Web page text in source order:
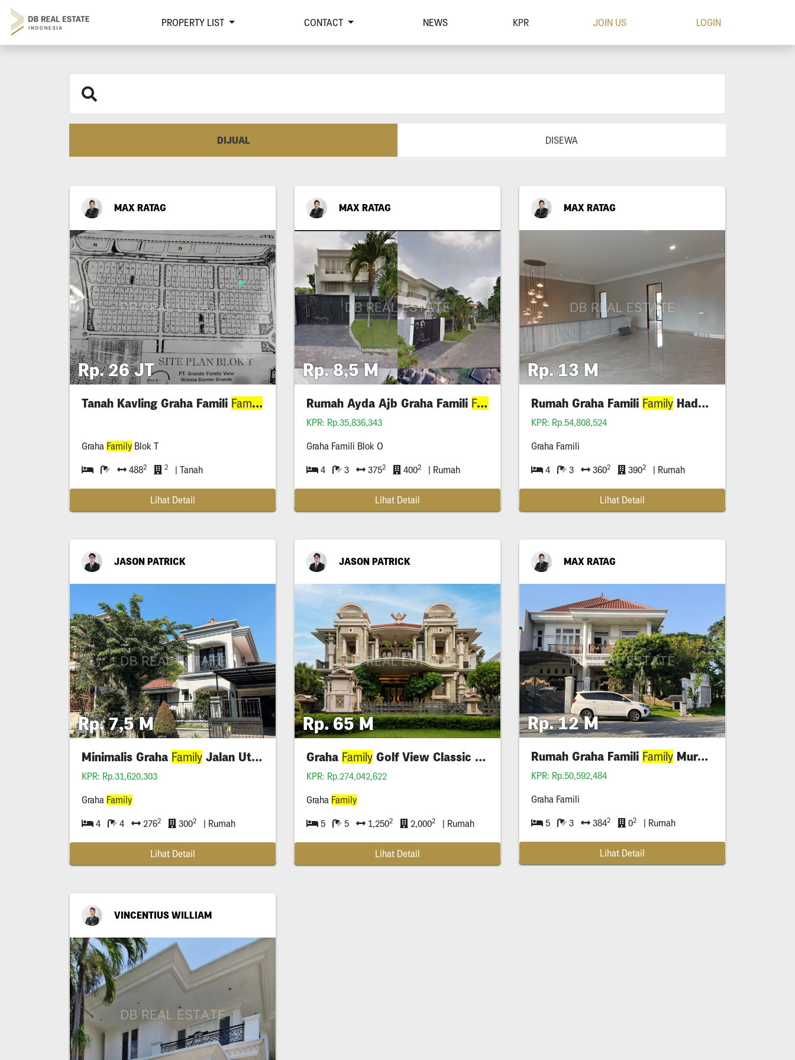
PROPERTY LIST CONTACT NEWS KPR JOIN US LOGIN
DIJUAL DISEWA
MAX RATAG
Rp. 26 JT
Tanah Kavling Graha Famili Family Selatan
Graha Family Blok T
4882 2 | Tanah
Lihat Detail
MAX RATAG
Rp. 8,5 M
Rumah Ayda Ajb Graha Famili Family Blok O
KPR: Rp.35,836,343
Graha Famili Blok O
4 3 3752 4002 | Rumah
Lihat Detail
MAX RATAG
Rp. 13 M
Rumah Graha Famili Family Hadap Selatan Shm
KPR: Rp.54,808,524
Graha Famili
4 3 3602 3902 | Rumah
Lihat Detail
JASON PATRICK
Rp. 7,5 M
Minimalis Graha Family Jalan Utama Lebar 12
KPR: Rp.31,620,303
Graha Family
4 4 2762 3002 | Rumah
Lihat Detail
JASON PATRICK
Rp. 65 M
Graha Family Golf View Classic Super Luxury
KPR: Rp.274,042,622
Graha Family
5 5 1,2502 2,0002 | Rumah
Lihat Detail
MAX RATAG
Rp. 12 M
Rumah Graha Famili Family Murah Shm
KPR: Rp.50,592,484
Graha Famili
5 3 3842 02 | Rumah
Lihat Detail
VINCENTIUS WILLIAM